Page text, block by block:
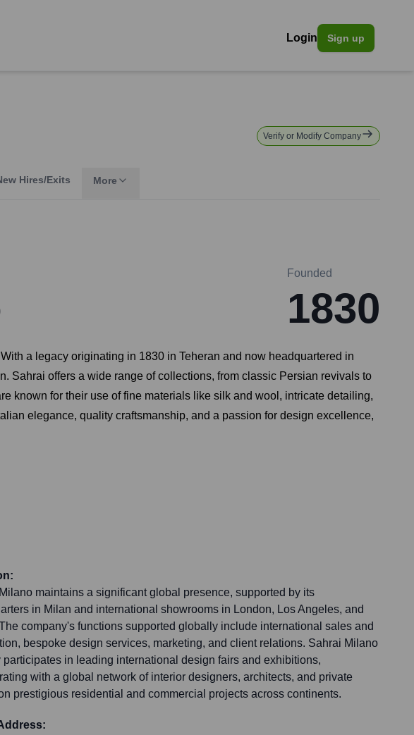
Login Sign up
Verify or Modify Company
Hires/Exits More
Founded
1830
a legacy originating in 1830 in Teheran and now headquartered in
Sahrai offers a wide range of collections, from classic Persian revivals to
known for their use of fine materials like silk and wool, intricate detailing,
elegance, quality craftsmanship, and a passion for design excellence,
maintains a significant global presence, supported by its
in Milan and international showrooms in London, Los Angeles, and
company's functions supported globally include international sales and
bespoke design services, marketing, and client relations. Sahrai Milano
participates in leading international design fairs and exhibitions,
with a global network of interior designers, architects, and private
prestigious residential and commercial projects across continents.